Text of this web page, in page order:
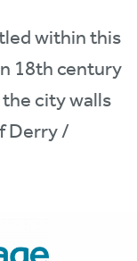
within this
18th century
city walls
Derry /